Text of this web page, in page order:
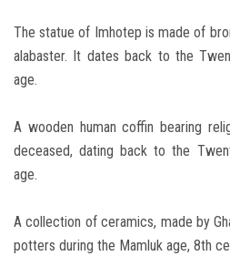
The statue of Imhotep is made of
alabaster. It dates back to the
age.
A wooden human coffin bearing
deceased, dating back to the
age.
A collection of ceramics, made by
potters during the Mamluk age, 8th